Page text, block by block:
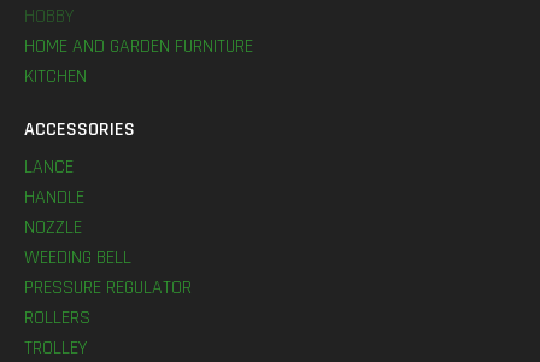
HOBBY
HOME AND GARDEN FURNITURE
KITCHEN
ACCESSORIES
LANCE
HANDLE
NOZZLE
WEEDING BELL
PRESSURE REGULATOR
ROLLERS
TROLLEY